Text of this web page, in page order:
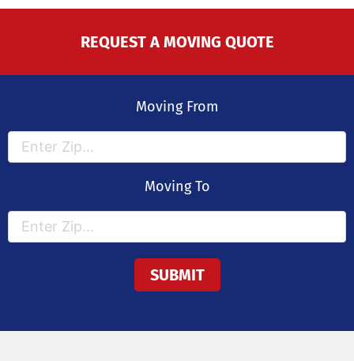
REQUEST A MOVING QUOTE
Moving From
Moving To